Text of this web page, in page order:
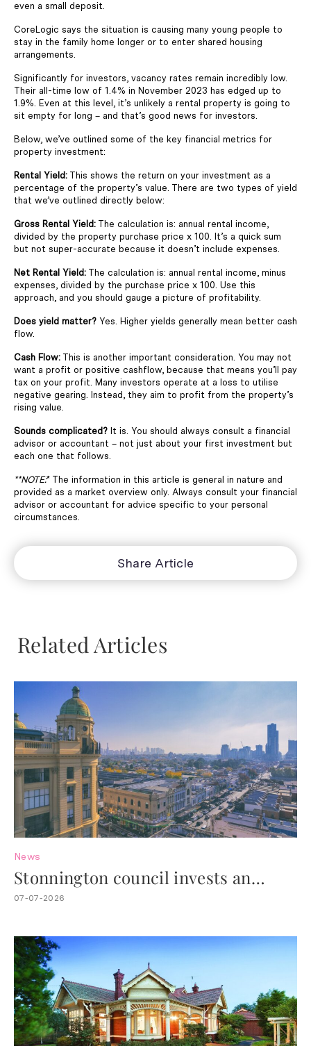
even a small deposit.
CoreLogic says the situation is causing many young people to
stay in the family home longer or to enter shared housing
arrangements.
Significantly for investors, vacancy rates remain incredibly low.
Their all-time low of 1.4% in November 2023 has edged up to
1.9%. Even at this level, it’s unlikely a rental property is going to
sit empty for long – and that’s good news for investors.
Below, we’ve outlined some of the key financial metrics for
property investment:
Rental Yield: This shows the return on your investment as a
percentage of the property’s value. There are two types of yield
that we’ve outlined directly below:
Gross Rental Yield: The calculation is: annual rental income,
divided by the property purchase price x 100. It’s a quick sum
but not super-accurate because it doesn’t include expenses.
Net Rental Yield: The calculation is: annual rental income, minus
expenses, divided by the purchase price x 100. Use this
approach, and you should gauge a picture of profitability.
Does yield matter? Yes. Higher yields generally mean better cash
flow.
Cash Flow: This is another important consideration. You may not
want a profit or positive cashflow, because that means you’ll pay
tax on your profit. Many investors operate at a loss to utilise
negative gearing. Instead, they aim to profit from the property’s
rising value.
Sounds complicated? It is. You should always consult a financial
advisor or accountant – not just about your first investment but
each one that follows.
**NOTE:* The information in this article is general in nature and
provided as a market overview only. Always consult your financial
advisor or accountant for advice specific to your personal
circumstances.
Share Article
Related Articles
News
Stonnington council invests an
additional $4.4M to revitalise Chapel
07-07-2026